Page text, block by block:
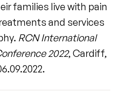
families live with pain
and services
RCN International
2022, Cardiff,